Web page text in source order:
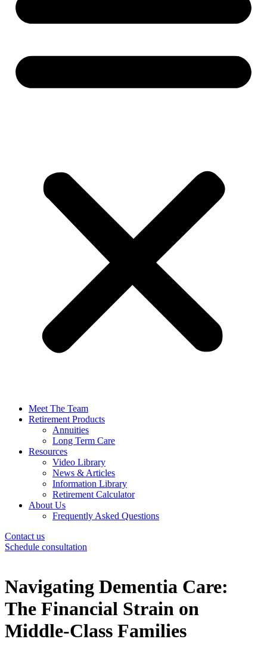
Meet The Team
Retirement Products
Annuities
Long Term Care
Resources
Video Library
News & Articles
Information Library
Retirement Calculator
About Us
Frequently Asked Questions
Contact us
Schedule consultation
Navigating Dementia Care:
The Financial Strain on
Middle-Class Families